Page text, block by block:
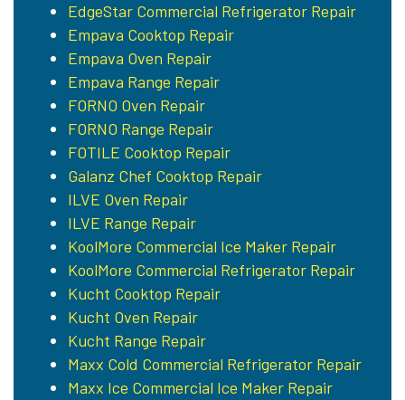
EdgeStar Commercial Refrigerator Repair
Empava Cooktop Repair
Empava Oven Repair
Empava Range Repair
FORNO Oven Repair
FORNO Range Repair
FOTILE Cooktop Repair
Galanz Chef Cooktop Repair
ILVE Oven Repair
ILVE Range Repair
KoolMore Commercial Ice Maker Repair
KoolMore Commercial Refrigerator Repair
Kucht Cooktop Repair
Kucht Oven Repair
Kucht Range Repair
Maxx Cold Commercial Refrigerator Repair
Maxx Ice Commercial Ice Maker Repair